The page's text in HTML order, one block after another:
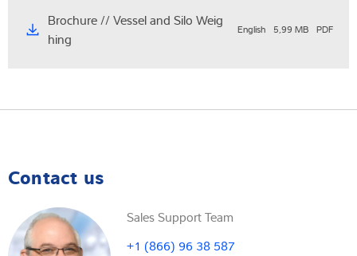
Brochure // Vessel and Silo Weig
hing
English 5,99 MB PDF
Contact us
Sales Support Team
+1 (866) 96 38 587